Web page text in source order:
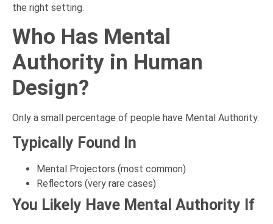
the right setting.
Who Has Mental
Authority in Human
Design?
Only a small percentage of people have Mental Authority.
Typically Found In
Mental Projectors (most common)
Reflectors (very rare cases)
You Likely Have Mental Authority If